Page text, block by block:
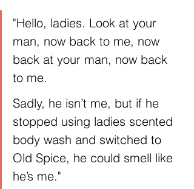
"Hello, ladies. Look at your
man, now back to me, now
back at your man, now back
to me.
Sadly, he isn’t me, but if he
stopped using ladies scented
body wash and switched to
Old Spice, he could smell like
he’s me."